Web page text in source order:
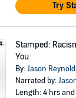
Try
Stamped:
You
By:Jason
Narrated by:
Length: 4 hrs and